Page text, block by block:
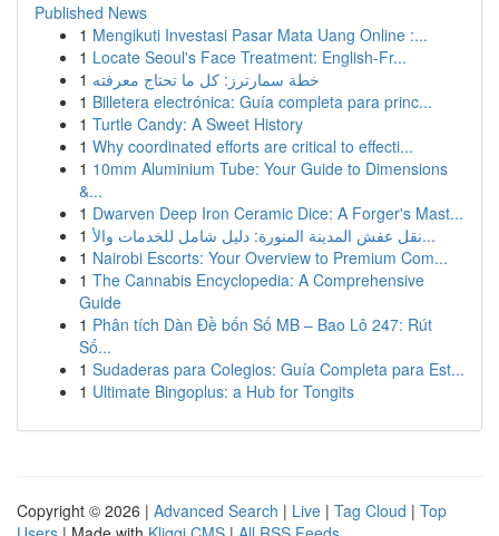
Published News
1 Mengikuti Investasi Pasar Mata Uang Online :...
1 Locate Seoul's Face Treatment: English-Fr...
1 خطة سمارترز: كل ما تحتاج معرفته
1 Billetera electrónica: Guía completa para princ...
1 Turtle Candy: A Sweet History
1 Why coordinated efforts are critical to effecti...
1 10mm Aluminium Tube: Your Guide to Dimensions
&...
1 Dwarven Deep Iron Ceramic Dice: A Forger's Mast...
1
نقل عفش المدينة المنورة: دليل شامل للخدمات والأ...
1 Nairobi Escorts: Your Overview to Premium Com...
1 The Cannabis Encyclopedia: A Comprehensive
Guide
1 Phân tích Dàn Đề bốn Số MB – Bao Lô 247: Rút
Số...
1 Sudaderas para Colegios: Guía Completa para Est...
1 Ultimate Bingoplus: a Hub for Tongits
Copyright © 2026 | Advanced Search | Live | Tag Cloud | Top